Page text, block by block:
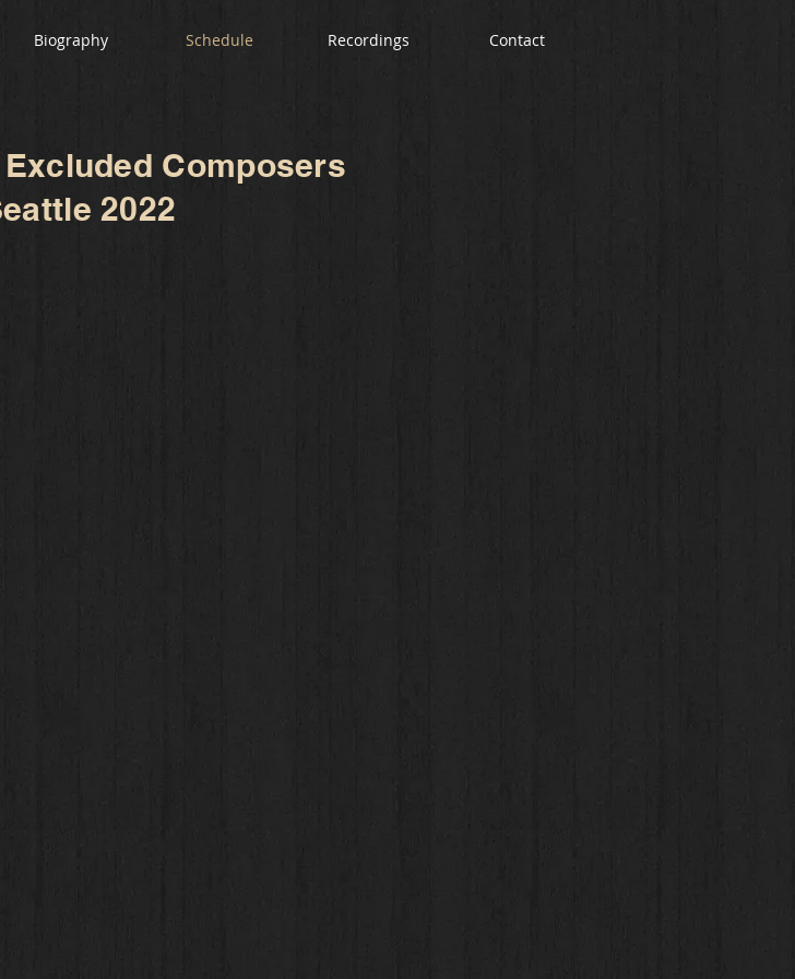
Biography Schedule Recordings Contact
Composers
2022